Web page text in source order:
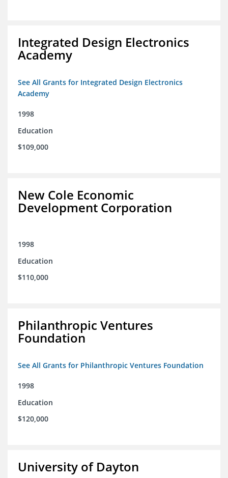
Integrated Design Electronics
Academy
See All Grants for Integrated Design Electronics
Academy
1998
Education
$109,000
New Cole Economic
Development Corporation
1998
Education
$110,000
Philanthropic Ventures
Foundation
See All Grants for Philanthropic Ventures Foundation
1998
Education
$120,000
University of Dayton